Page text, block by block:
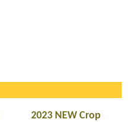
2023 NEW Crop